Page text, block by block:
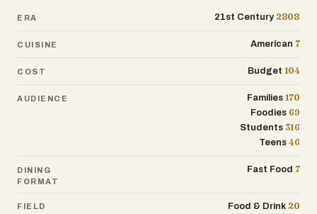
ERA 21st Century 2808
CUISINE American 7
COST Budget 104
AUDIENCE Families 170
Foodies 69
Students 316
Teens 46
DINING
FORMAT
Fast Food 7
FIELD Food & Drink 20